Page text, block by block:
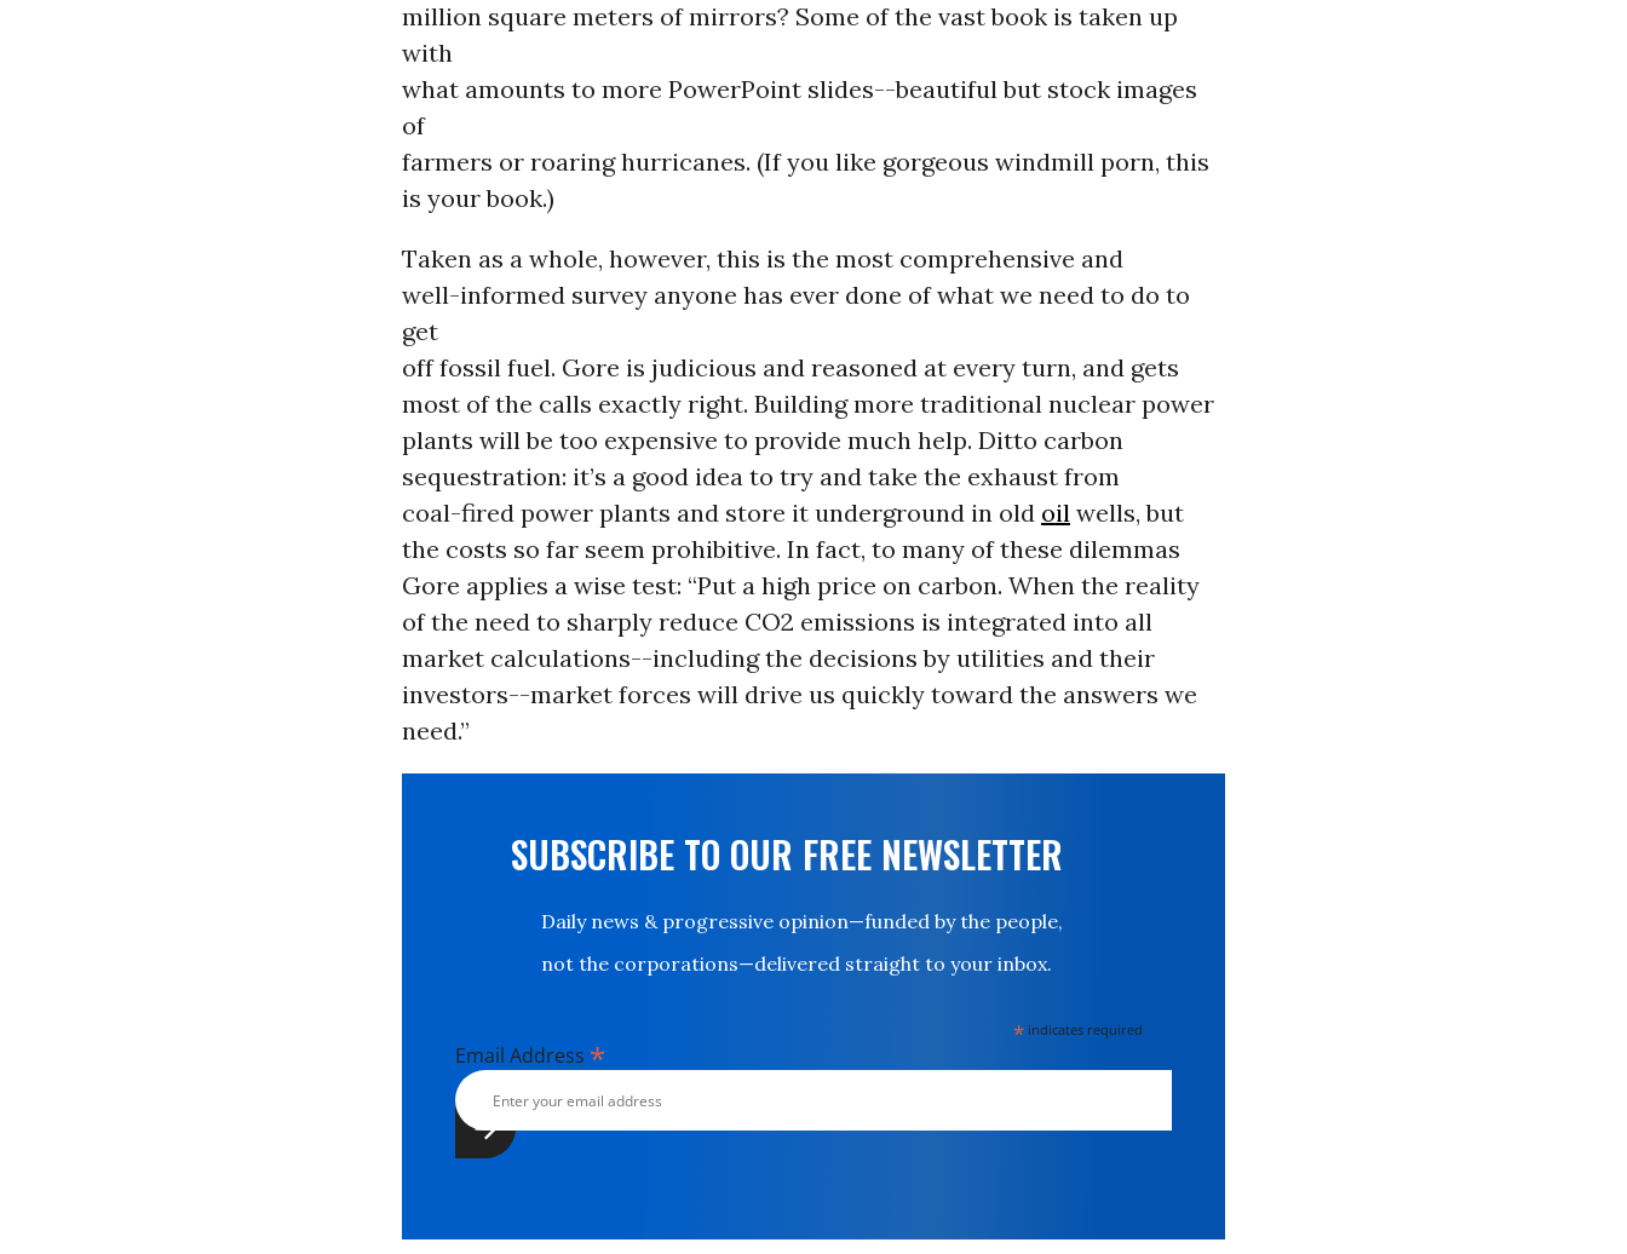
million square meters of mirrors? Some of the vast book is taken up
with
what amounts to more PowerPoint slides--beautiful but stock images
of
farmers or roaring hurricanes. (If you like gorgeous windmill porn, this
is your book.)
Taken as a whole, however, this is the most comprehensive and
well-informed survey anyone has ever done of what we need to do to
get
off fossil fuel. Gore is judicious and reasoned at every turn, and gets
most of the calls exactly right. Building more traditional nuclear power
plants will be too expensive to provide much help. Ditto carbon
sequestration: it’s a good idea to try and take the exhaust from
coal-fired power plants and store it underground in old oilwells, but
the costs so far seem prohibitive. In fact, to many of these dilemmas
Gore applies a wise test: “Put a high price on carbon. When the reality
of the need to sharply reduce CO2 emissions is integrated into all
market calculations--including the decisions by utilities and their
investors--market forces will drive us quickly toward the answers we
need.”
SUBSCRIBE TO OUR FREE NEWSLETTER
Daily news & progressive opinion—funded by the people,
not the corporations—delivered straight to your inbox.
* indicates required
Email Address *